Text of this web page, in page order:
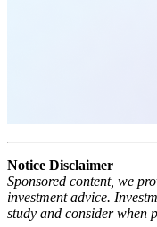
Notice Disclaimer
Sponsored content, we
investment advice.
study and consider when